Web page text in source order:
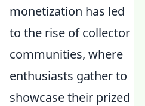
monetization has led
to the rise of collector
communities, where
enthusiasts gather to
showcase their prized